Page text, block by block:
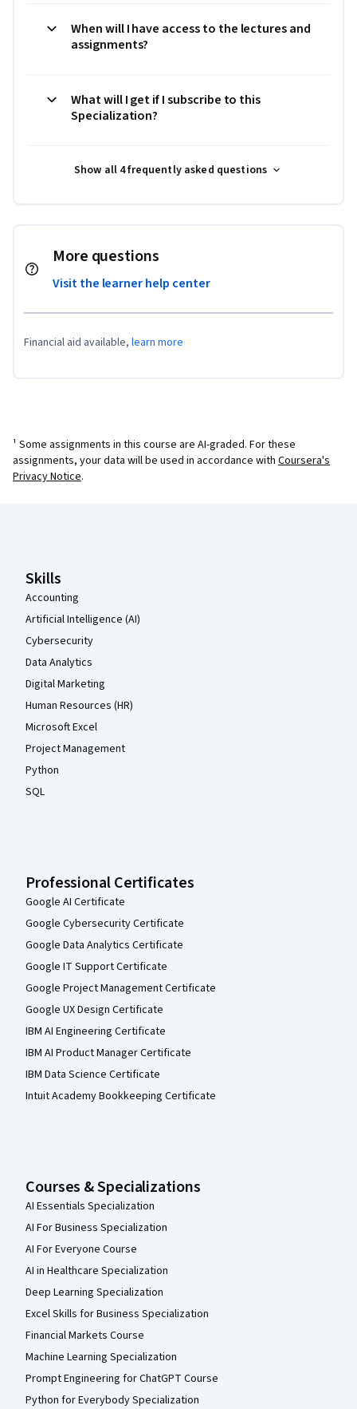
When will I have access to the lectures and
assignments?
What will I get if I subscribe to this
Specialization?
Show all 4 frequently asked questions
More questions
Visit the learner help center
Financial aid available, learn more
¹ Some assignments in this course are AI-graded. For these
assignments, your data will be used in accordance with Coursera's
Privacy Notice.
Skills
Accounting
Artificial Intelligence (AI)
Cybersecurity
Data Analytics
Digital Marketing
Human Resources (HR)
Microsoft Excel
Project Management
Python
SQL
Professional Certificates
Google AI Certificate
Google Cybersecurity Certificate
Google Data Analytics Certificate
Google IT Support Certificate
Google Project Management Certificate
Google UX Design Certificate
IBM AI Engineering Certificate
IBM AI Product Manager Certificate
IBM Data Science Certificate
Intuit Academy Bookkeeping Certificate
Courses & Specializations
AI Essentials Specialization
AI For Business Specialization
AI For Everyone Course
AI in Healthcare Specialization
Deep Learning Specialization
Excel Skills for Business Specialization
Financial Markets Course
Machine Learning Specialization
Prompt Engineering for ChatGPT Course
Python for Everybody Specialization